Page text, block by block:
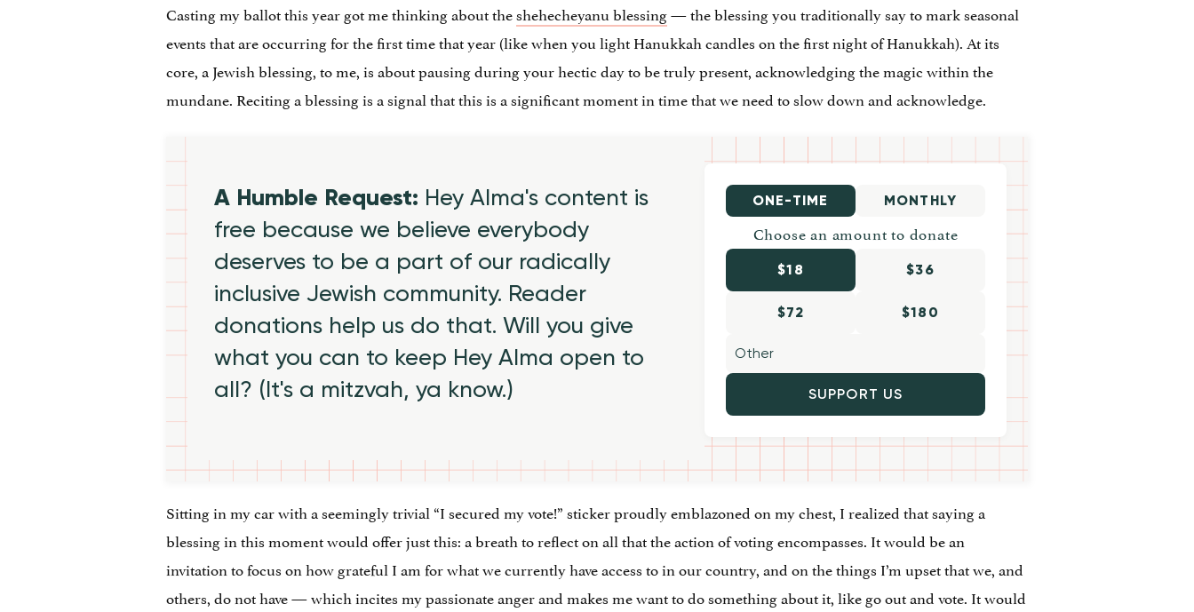
Casting my ballot this year got me thinking about theshehecheyanu blessing— the blessing you traditionally say to mark seasonal
events that are occurring for the first time that year (like when you light Hanukkah candles on the first night of Hanukkah). At its
core, a Jewish blessing, to me, is about pausing during your hectic day to be truly present, acknowledging the magic within the
mundane. Reciting a blessing is a signal that this is a significant moment in time that we need to slow down and acknowledge.
A Humble Request: Hey Alma's content is
free because we believe everybody
deserves to be a part of our radically
inclusive Jewish community. Reader
donations help us do that. Will you give
what you can to keep Hey Alma open to
all? (It's a mitzvah, ya know.)
ONE-TIME MONTHLY
Choose an amount to donate
$18 $36
$72 $180
SUPPORT US
Sitting in my car with a seemingly trivial “I secured my vote!” sticker proudly emblazoned on my chest, I realized that saying a
blessing in this moment would offer just this: a breath to reflect on all that the action of voting encompasses. It would be an
invitation to focus on how grateful I am for what we currently have access to in our country, and on the things I’m upset that we, and
others, do not have — which incites my passionate anger and makes me want to do something about it, like go out and vote. It would